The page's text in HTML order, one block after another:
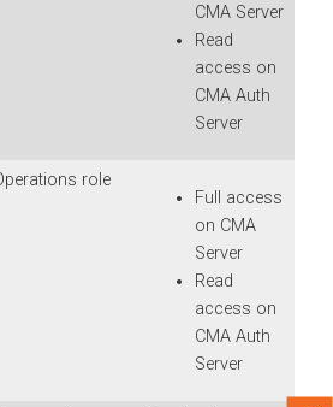
CMA Server
Read
access on
CMA Auth
Server
role
Full access
on CMA
Server
Read
access on
CMA Auth
Server